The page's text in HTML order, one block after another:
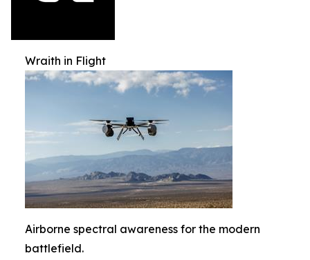
Wraith in Flight
Airborne spectral awareness for the modern
battlefield.